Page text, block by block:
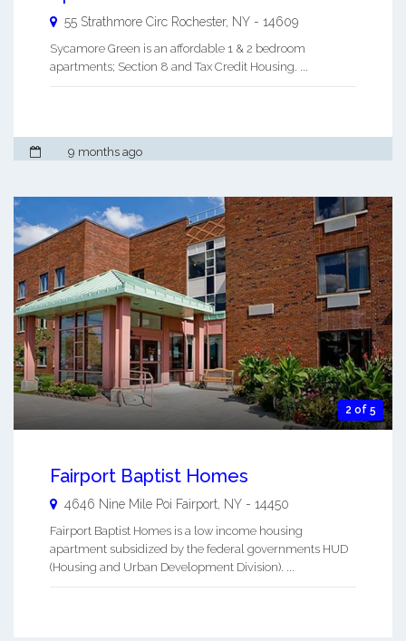
55 Strathmore Circ Rochester, NY - 14609
Sycamore Green is an affordable 1 & 2 bedroom
apartments; Section 8 and Tax Credit Housing. ...
9 months ago
2 of 5
Fairport Baptist Homes
4646 Nine Mile Poi Fairport, NY - 14450
Fairport Baptist Homes is a low income housing
apartment subsidized by the federal governments HUD
(Housing and Urban Development Division). ...